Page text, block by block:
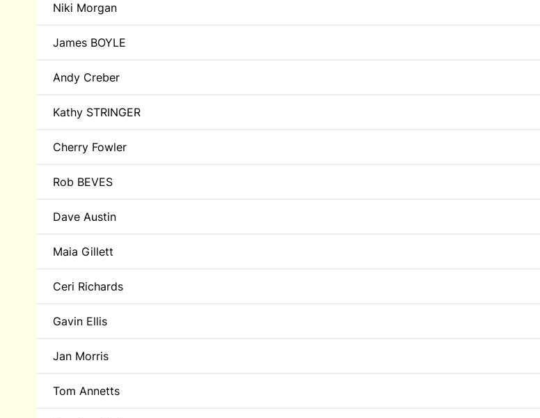
Niki Morgan
James BOYLE
Andy Creber
Kathy STRINGER
Cherry Fowler
Rob BEVES
Dave Austin
Maia Gillett
Ceri Richards
Gavin Ellis
Jan Morris
Tom Annetts